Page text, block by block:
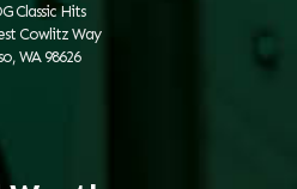
Classic Hits
Cowlitz Way
WA 98626